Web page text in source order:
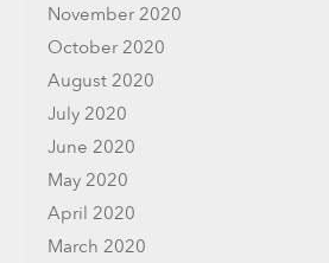
November 2020
October 2020
August 2020
July 2020
June 2020
May 2020
April 2020
March 2020